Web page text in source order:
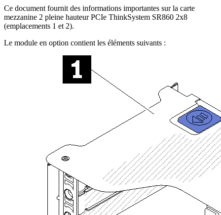
Ce document fournit des informations importantes sur la carte
mezzanine 2 pleine hauteur PCIe ThinkSystem SR860 2x8
(emplacements 1 et 2).
Le module en option contient les éléments suivants :